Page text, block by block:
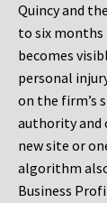
Quincy and
to six
becomes
personal
on the firm’s
authority and
new site or
algorithm
Business